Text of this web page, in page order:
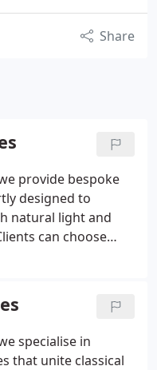
Share
provide bespoke
designed to
natural light and
can choose
project is fully
to ensure a smooth
builds are
tailored to you.
specialise in
that unite classical